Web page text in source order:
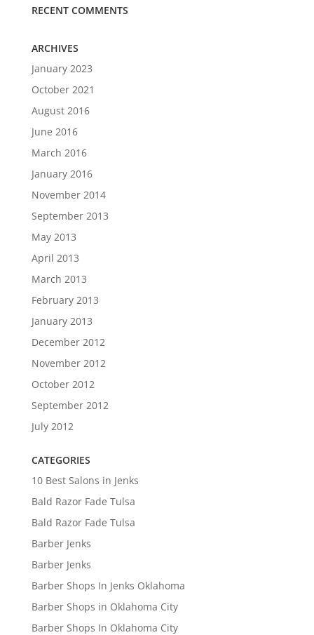
RECENT COMMENTS
ARCHIVES
January 2023
October 2021
August 2016
June 2016
March 2016
January 2016
November 2014
September 2013
May 2013
April 2013
March 2013
February 2013
January 2013
December 2012
November 2012
October 2012
September 2012
July 2012
CATEGORIES
10 Best Salons in Jenks
Bald Razor Fade Tulsa
Bald Razor Fade Tulsa
Barber Jenks
Barber Jenks
Barber Shops In Jenks Oklahoma
Barber Shops in Oklahoma City
Barber Shops In Oklahoma City